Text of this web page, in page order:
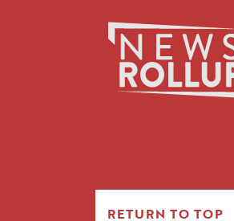
RETURN TO TOP